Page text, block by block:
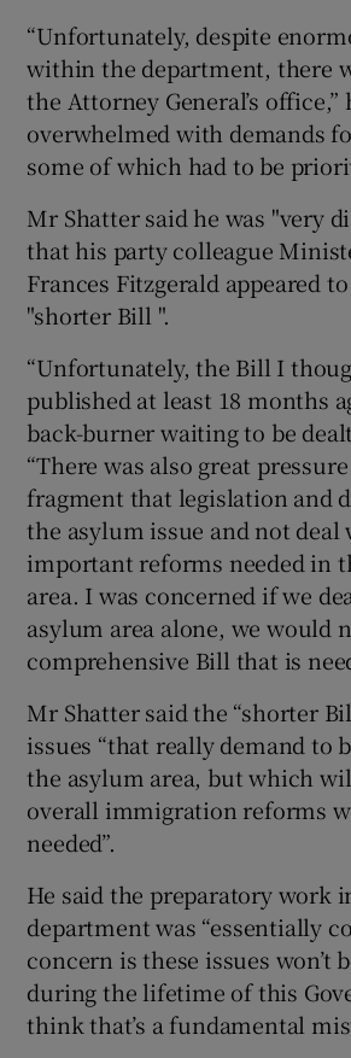
“Unfortunately, despite
within the department, there
the Attorney General’s office,”
overwhelmed with demands
some of which had to be
Mr Shatter said he was "very
that his party colleague
Frances Fitzgerald appeared
"shorter Bill ".
“Unfortunately, the Bill I
published at least 18 months
back-burner waiting to be
“There was also great
fragment that legislation and
the asylum issue and not
important reforms needed in
area. I was concerned if we
asylum area alone, we would
comprehensive Bill that is
Mr Shatter said the “shorter
issues “that really demand to
the asylum area, but which
overall immigration reforms
needed”.
He said the preparatory work
department was “essentially
concern is these issues won’t
during the lifetime of this
think that’s a fundamental